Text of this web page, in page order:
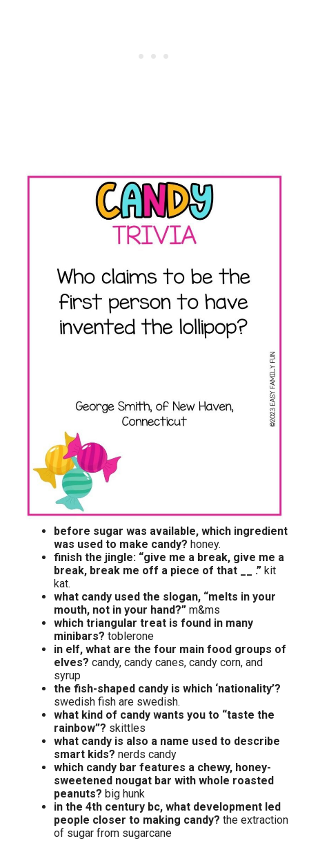
before sugar was available, which ingredient
was used to make candy? honey.
finish the jingle: “give me a break, give me a
break, break me off a piece of that __ .” kit
kat.
what candy used the slogan, “melts in your
mouth, not in your hand?” m&ms
which triangular treat is found in many
minibars? toblerone
in elf, what are the four main food groups of
elves? candy, candy canes, candy corn, and
syrup
the fish-shaped candy is which ‘nationality’?
swedish fish are swedish.
what kind of candy wants you to “taste the
rainbow”? skittles
what candy is also a name used to describe
smart kids? nerds candy
which candy bar features a chewy, honey-
sweetened nougat bar with whole roasted
peanuts? big hunk
in the 4th century bc, what development led
people closer to making candy? the extraction
of sugar from sugarcane